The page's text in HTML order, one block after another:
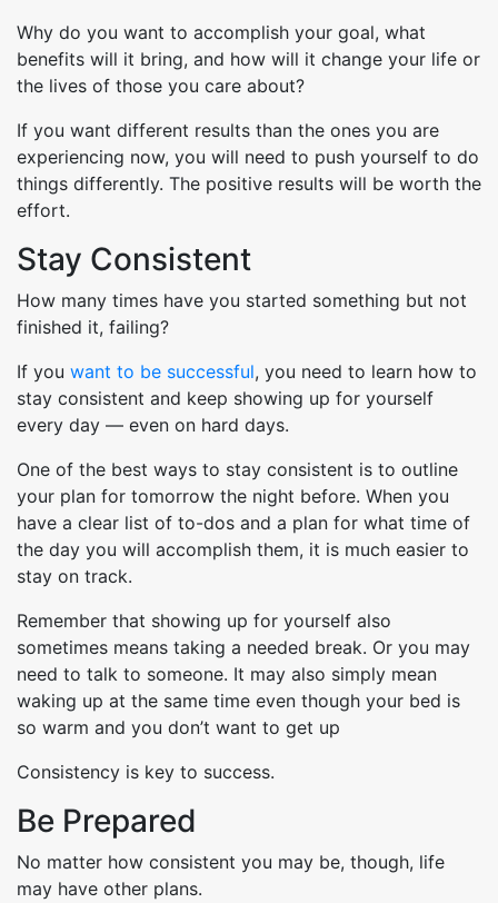
Why do you want to accomplish your goal, what
benefits will it bring, and how will it change your life or
the lives of those you care about?
If you want different results than the ones you are
experiencing now, you will need to push yourself to do
things differently. The positive results will be worth the
effort.
Stay Consistent
How many times have you started something but not
finished it, failing?
If you want to be successful, you need to learn how to
stay consistent and keep showing up for yourself
every day — even on hard days.
One of the best ways to stay consistent is to outline
your plan for tomorrow the night before. When you
have a clear list of to-dos and a plan for what time of
the day you will accomplish them, it is much easier to
stay on track.
Remember that showing up for yourself also
sometimes means taking a needed break. Or you may
need to talk to someone. It may also simply mean
waking up at the same time even though your bed is
so warm and you don’t want to get up
Consistency is key to success.
Be Prepared
No matter how consistent you may be, though, life
may have other plans.